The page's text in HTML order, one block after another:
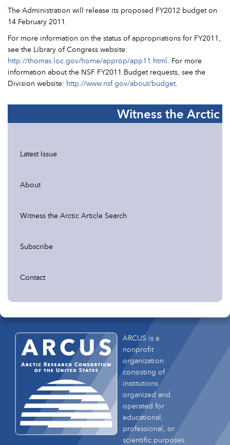
The Administration will release its proposed FY2012 budget on
14 February 2011.
For more information on the status of appropriations for FY2011,
see the Library of Congress website:
http://thomas.loc.gov/home/approp/app11.html. For more
information about the NSF FY2011 Budget requests, see the
Division website: http://www.nsf.gov/about/budget.
Witness the Arctic
Latest Issue
About
Witness the Arctic Article Search
Subscribe
Contact
ARCUS is a
nonprofit
organization
consisting of
institutions
organized and
operated for
educational,
professional, or
scientific purposes